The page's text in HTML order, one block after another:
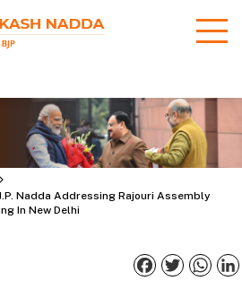
Nadda Addressing Rajouri Assembly
In New Delhi
Facebook
Twitter